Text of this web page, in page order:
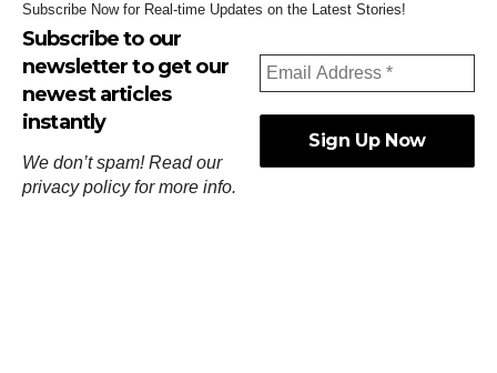
Subscribe Now for Real-time Updates on the Latest Stories!
Subscribe to our
newsletter to get our
newest articles
instantly
We don’t spam! Read our
privacy policyfor more info.